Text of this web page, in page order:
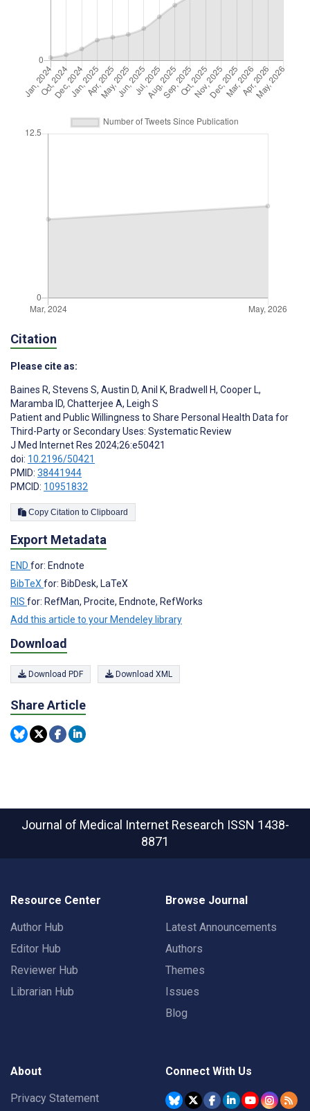
Citation
Please cite as:
Baines R, Stevens S, Austin D, Anil K, Bradwell H, Cooper L,
Maramba ID, Chatterjee A, Leigh S
Patient and Public Willingness to Share Personal Health Data for
Third-Party or Secondary Uses: Systematic Review
J Med Internet Res 2024;26:e50421
doi: 10.2196/50421
PMID: 38441944
PMCID: 10951832
Copy Citation to Clipboard
Export Metadata
END for: Endnote
BibTeX for: BibDesk, LaTeX
RIS for: RefMan, Procite, Endnote, RefWorks
Add this article to your Mendeley library
Download
Download PDF Download XML
Share Article
Journal of Medical Internet Research ISSN 1438-
8871
Resource Center
Author Hub
Editor Hub
Reviewer Hub
Librarian Hub
Browse Journal
Latest Announcements
Authors
Themes
Issues
Blog
About
Privacy Statement
Connect With Us